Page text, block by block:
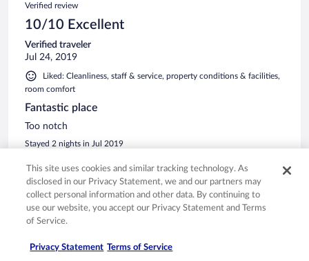
Verified review
10/10 Excellent
Verified traveler
Jul 24, 2019
Liked: Cleanliness, staff & service, property conditions & facilities,
room comfort
Fantastic place
Too notch
Stayed 2 nights in Jul 2019
Verified review
8/10 Good
Apr 23, 2019
This site uses cookies and similar tracking technology. As
disclosed in our Privacy Statement, we and our partners may
collect personal information and other data. By continuing to
use our website, you accept our Privacy Statement and Terms
of Service.
Privacy Statement Terms of Service